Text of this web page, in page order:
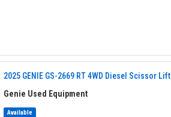
2025 GENIE GS-2669 RT 4WD Diesel Scissor Lift
Genie Used Equipment
Available